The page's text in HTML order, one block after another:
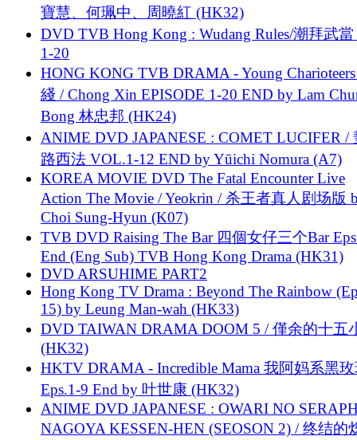
寶慧、何珮中、周曉紅 (HK32)
DVD TVB Hong Kong : Wudang Rules/潮拜武當
1-20
HONG KONG TVB DRAMA - Young
綫 / Chong Xin EPISODE 1-20 END by Lam
Bong 林忠邦 (HK24)
ANIME DVD JAPANESE : COMET LUCIFER /
路西法 VOL.1-12 END by Yūichi Nomura (A7)
KOREA MOVIE DVD The Fatal Encounter Live
Action The Movie / Yeokrin / 杀王者真人剧场版
Choi Sung-Hyun (K07)
TVB DVD Raising The Bar 四個女仔三个Bar
End (Eng Sub) TVB Hong Kong Drama (HK31)
DVD ARSUHIME PART2
Hong Kong TV Drama : Beyond The Rainbow
15) by Leung Man-wah (HK33)
DVD TAIWAN DRAMA DOOM 5 / 僅余的十五
(HK32)
HKTV DRAMA - Incredible Mama 我阿妈系黑
Eps.1-9 End by 叶世康 (HK32)
ANIME DVD JAPANESE : OWARI NO
NAGOYA KESSEN-HEN (SEOSON 2) / 终结的